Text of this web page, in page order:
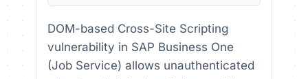
DOM-based Cross-Site Scripting
vulnerability in SAP Business One
(Job Service) allows unauthenticated